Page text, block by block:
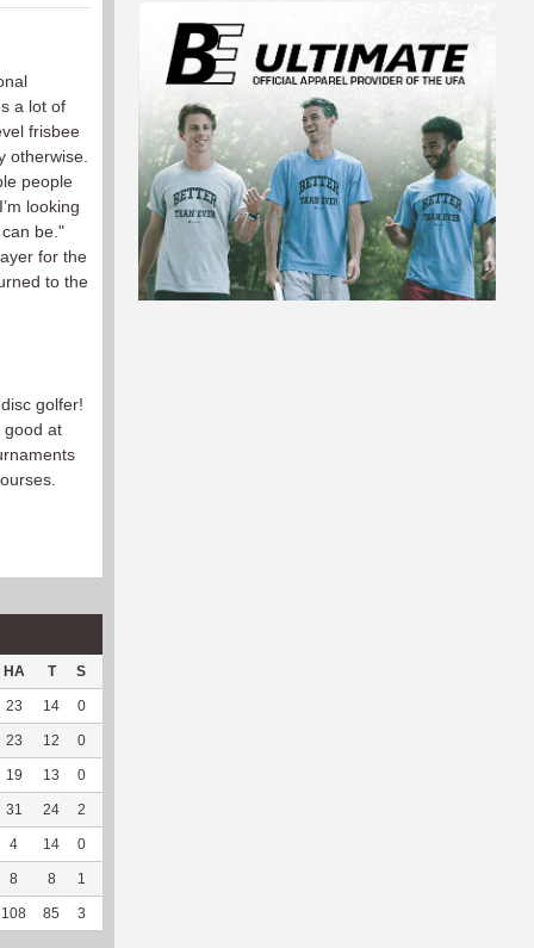
a lot of
frisbee
otherwise.
people
looking
be."
for the
to the
golfer!
good at
HA T S
23 14 0
23 12 0
19 13 0
31 24 2
4 14 0
8 8 1
108 85 3